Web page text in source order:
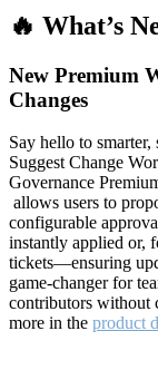
🔥 What’s
New Premium
Changes
Say hello to
Suggest Change
Governance
allows users to
configurable
instantly applied or,
tickets—ensuring
game-changer for
contributors without
more in the product